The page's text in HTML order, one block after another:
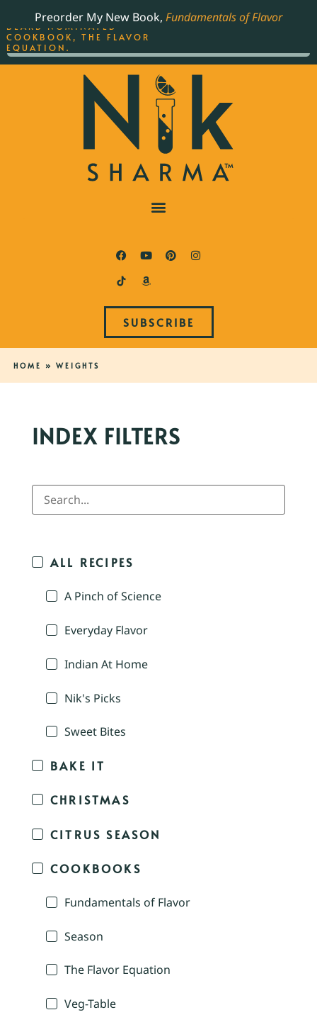
Preorder My New Book, Fundamentals of Flavor
SUBSCRIBE
HOME » WEIGHTS
INDEX FILTERS
ALL RECIPES
A Pinch of Science
Everyday Flavor
Indian At Home
Nik's Picks
Sweet Bites
BAKE IT
CHRISTMAS
CITRUS SEASON
COOKBOOKS
Fundamentals of Flavor
Season
The Flavor Equation
Veg-Table
THE BEST-SELLING JAMES
BEARD NOMINATED
COOKBOOK, THE FLAVOR
EQUATION.